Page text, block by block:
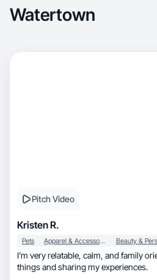
Watertown
Pitch Video
Kristen R.
Pets Apparel & Accessories
I’m very relatable, calm, and family oriented. I enjoy trying new
things and sharing my experiences.